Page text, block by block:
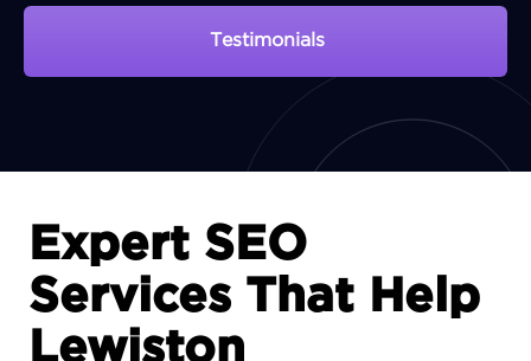
Testimonials
View Portfolio
Expert SEO
Services That Help
Lewiston